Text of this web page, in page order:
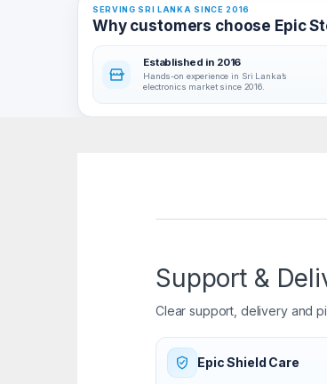
SERVING SRI LANKA SINCE 2016
Why customers choose Epic
Established in 2016
Hands-on experience in Sri Lanka’s
electronics market since 2016.
Support &
Clear support, delivery and
Epic Shield Care